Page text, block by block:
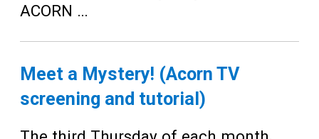
ACORN …
Meet a Mystery! (Acorn TV
screening and tutorial)